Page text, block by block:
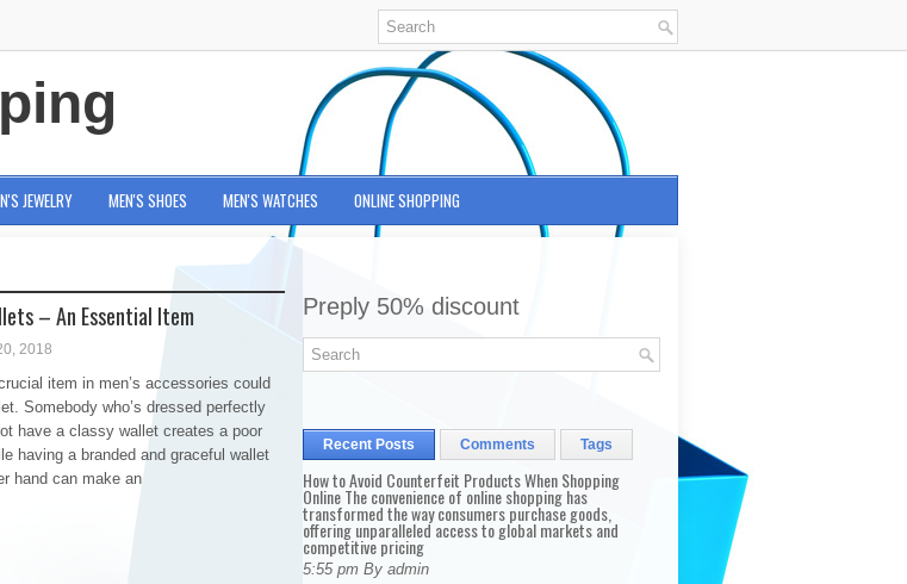
JEWELRY MEN'S SHOES MEN'S WATCHES ONLINE SHOPPING
– An Essential Item
2018
item in men’s accessories could
Somebody who’s dressed perfectly
have a classy wallet creates a poor
having a branded and graceful wallet
hand can make an
Preply 50% discount
Recent Posts Comments Tags
How to Avoid Counterfeit Products When Shopping
Online The convenience of online shopping has
transformed the way consumers purchase goods,
offering unparalleled access to global markets and
competitive pricing
5:55 pm By admin